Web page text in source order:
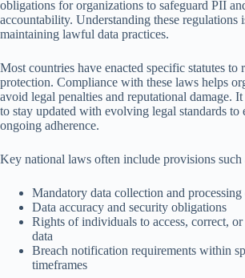
obligations for organizations to safeguard PII
accountability. Understanding these regulations
maintaining lawful data practices.
Most countries have enacted specific statutes to
protection. Compliance with these laws helps
avoid legal penalties and reputational damage.
to stay updated with evolving legal standards to
ongoing adherence.
Key national laws often include provisions such
Mandatory data collection and processing
Data accuracy and security obligations
Rights of individuals to access, correct,
data
Breach notification requirements within
timeframes